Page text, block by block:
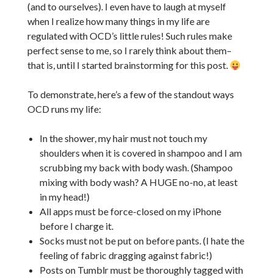
(and to ourselves). I even have to laugh at myself
when I realize how many things in my life are
regulated with OCD’s little rules! Such rules make
perfect sense to me, so I rarely think about them–
that is, until I started brainstorming for this post.
To demonstrate, here’s a few of the standout ways
OCD runs my life:
In the shower, my hair must not touch my
shoulders when it is covered in shampoo and I am
scrubbing my back with body wash. (Shampoo
mixing with body wash? A HUGE no-no, at least
in my head!)
All apps must be force-closed on my iPhone
before I charge it.
Socks must not be put on before pants. (I hate the
feeling of fabric dragging against fabric!)
Posts on Tumblr must be thoroughly tagged with